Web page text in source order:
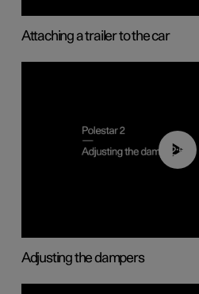
Attaching a trailer to the car
02:59
Adjusting the dampers